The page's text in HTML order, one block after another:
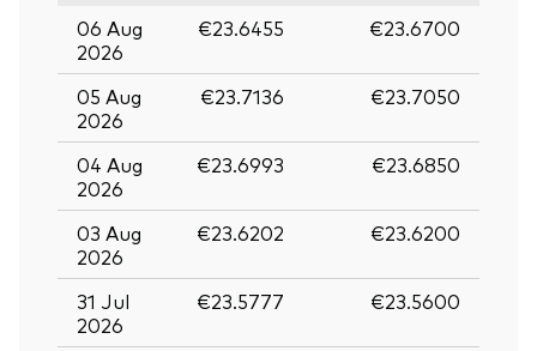
06 Aug
2026
€23.6455 €23.6700
05 Aug
2026
€23.7136 €23.7050
04 Aug
2026
€23.6993 €23.6850
03 Aug
2026
€23.6202 €23.6200
31 Jul
2026
€23.5777 €23.5600